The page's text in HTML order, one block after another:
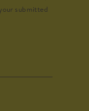
submitted